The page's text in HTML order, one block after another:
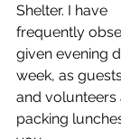
Shelter. I have
frequently
given evening
week, as
and volunteers
packing